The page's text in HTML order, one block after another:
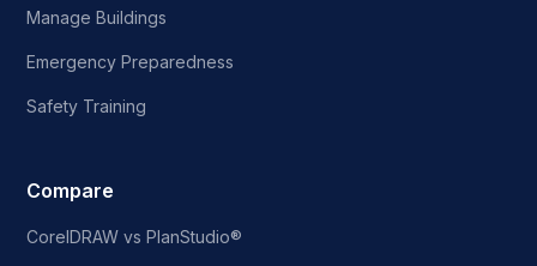
Manage Buildings
Emergency Preparedness
Safety Training
Compare
CorelDRAW vs PlanStudio®